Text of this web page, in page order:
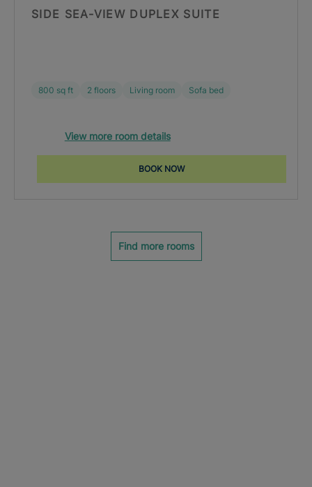
SIDE SEA-VIEW DUPLEX SUITE
800 sq ft 2 floors Living room Sofa bed
View more room details
BOOK NOW
Find more rooms